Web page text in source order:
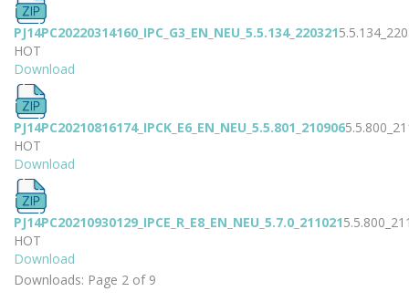
PJ14PC20220314160_IPC_G3_EN_NEU_5.5.134_220321
HOT
Download
PJ14PC20210816174_IPCK_E6_EN_NEU_5.5.801_210906
HOT
Download
PJ14PC20210930129_IPCE_R_E8_EN_NEU_5.7.0_211021
HOT
Download
Downloads: Page 2 of 9